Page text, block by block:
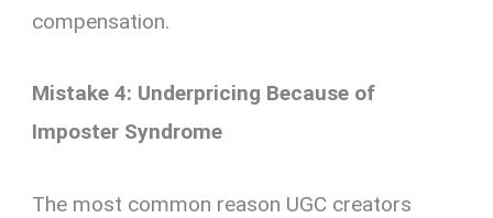
compensation.
Mistake 4: Underpricing Because of
Imposter Syndrome
The most common reason UGC creators